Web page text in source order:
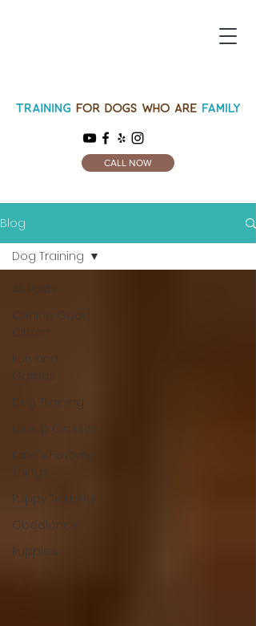
CALL NOW
Blog
All Posts
Canine Good
Citizen
Fun and
Games
Dog Training
Group Classes
Kate's Favorite
Things
Puppy Training
Obedience
Puppies
Dog Training